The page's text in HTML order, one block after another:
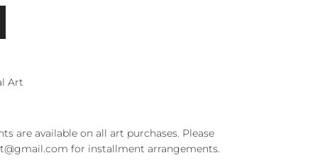
Art
are available on all art purchases. Please
for installment arrangements.